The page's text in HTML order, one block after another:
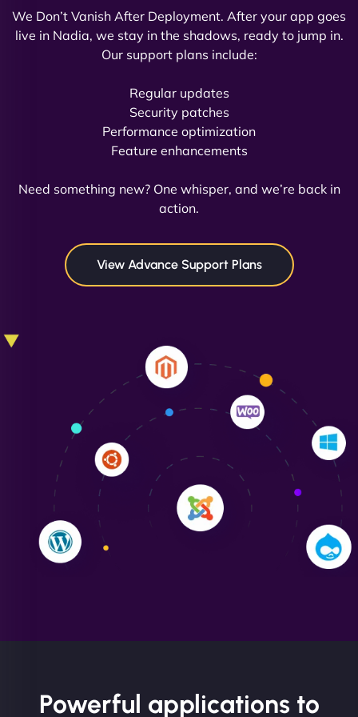
David R
NinjaWeb team not only built our custom app
flawlessly but also optimized our website for
in speed and conversions! - Neo Design"
Liam Smith
"NinjaWeb transformed our online presence with a
sleek, user-friendly website. Their team's
professionalism and attention to detail were
outstanding. - Gaea "
We Don’t Vanish After Deployment. After your app goes
live in Nadia, we stay in the shadows, ready to jump in.
Our support plans include:
Regular updates
Security patches
Performance optimization
Feature enhancements
Need something new? One whisper, and we’re back in
action.
View Advance Support Plans
Powerful applications to